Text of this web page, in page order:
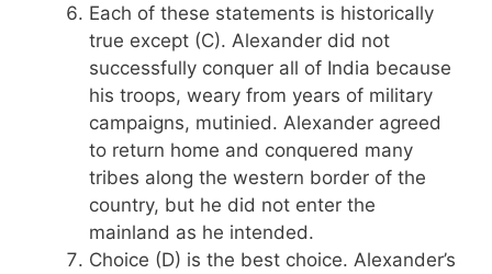
Each of these statements is historically
true except (C). Alexander did not
successfully conquer all of India because
his troops, weary from years of military
campaigns, mutinied. Alexander agreed
to return home and conquered many
tribes along the western border of the
country, but he did not enter the
mainland as he intended.
Choice (D) is the best choice. Alexander’s